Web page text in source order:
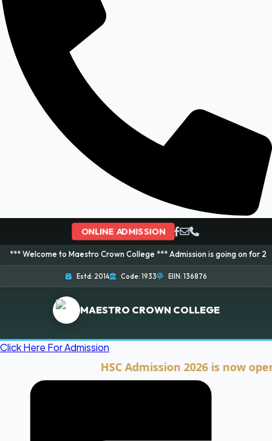
ONLINE ADMISSION
to Maestro Crown College *** Admission is going on for 2026
Estd: 2014 Code: 1933 EIIN: 136876
MAESTRO CROWN COLLEGE
Click Here For Admission
HSC Admission 2026 is now open.